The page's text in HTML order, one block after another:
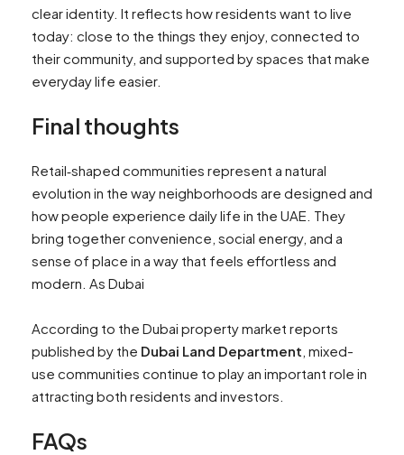
clear identity. It reflects how residents want to live
today: close to the things they enjoy, connected to
their community, and supported by spaces that make
everyday life easier.
Final thoughts
Retail‑shaped communities represent a natural
evolution in the way neighborhoods are designed and
how people experience daily life in the UAE. They
bring together convenience, social energy, and a
sense of place in a way that feels effortless and
modern. As Dubai
According to the Dubai property market reports
published by the Dubai Land Department , mixed-
use communities continue to play an important role in
attracting both residents and investors.
FAQs